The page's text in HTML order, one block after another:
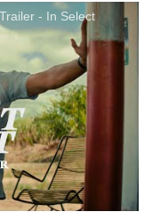
- In Select